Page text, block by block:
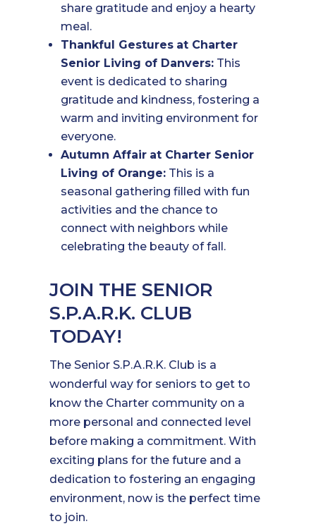
share gratitude and enjoy a hearty
meal.
Thankful Gestures at Charter
Senior Living of Danvers: This
event is dedicated to sharing
gratitude and kindness, fostering a
warm and inviting environment for
everyone.
Autumn Affair at Charter Senior
Living of Orange: This is a
seasonal gathering filled with fun
activities and the chance to
connect with neighbors while
celebrating the beauty of fall.
JOIN THE SENIOR
S.P.A.R.K. CLUB
TODAY!
The Senior S.P.A.R.K. Club is a
wonderful way for seniors to get to
know the Charter community on a
more personal and connected level
before making a commitment. With
exciting plans for the future and a
dedication to fostering an engaging
environment, now is the perfect time
to join.